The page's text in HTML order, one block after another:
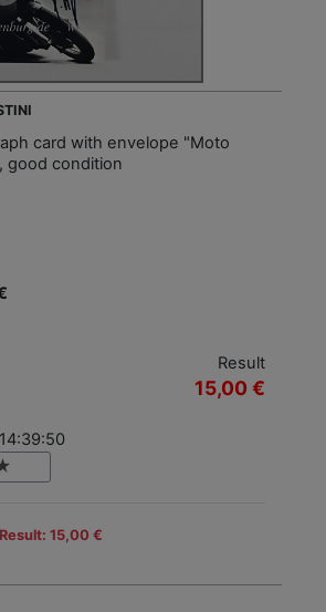
card with envelope "Moto
good condition
Result
15,00 €
Result: 15,00 €